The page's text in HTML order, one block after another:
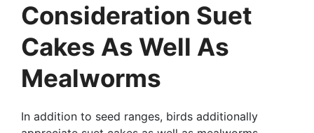
Consideration Suet
Cakes As Well As
Mealworms
In addition to seed ranges, birds additionally